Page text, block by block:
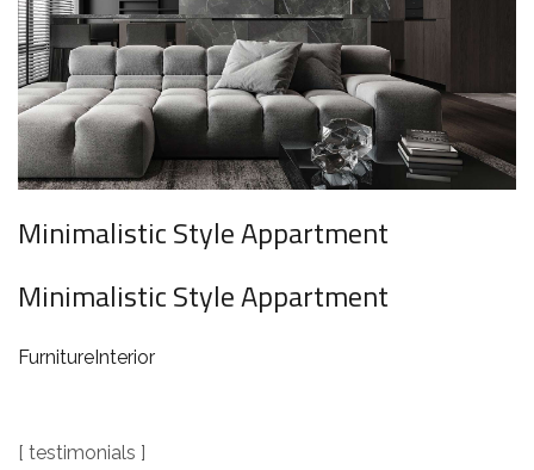
Minimalistic Style Appartment
Minimalistic Style Appartment
FurnitureInterior
[ testimonials ]